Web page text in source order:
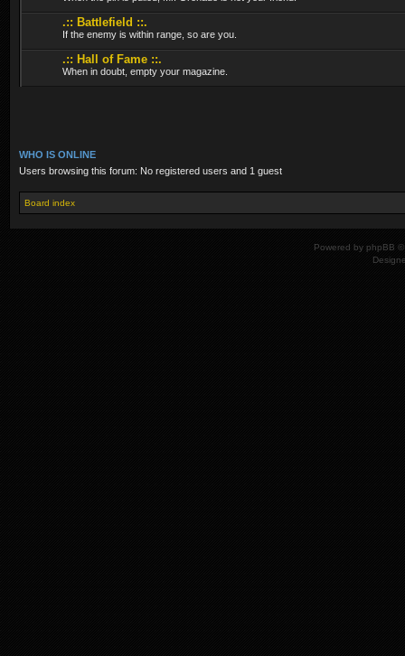
.:: Battlefield ::.
If the enemy is within range, so are you.
.:: Hall of Fame ::.
When in doubt, empty your magazine.
WHO IS ONLINE
Users browsing this forum: No registered users and 1 guest
Board index
Powered by phpBB ©